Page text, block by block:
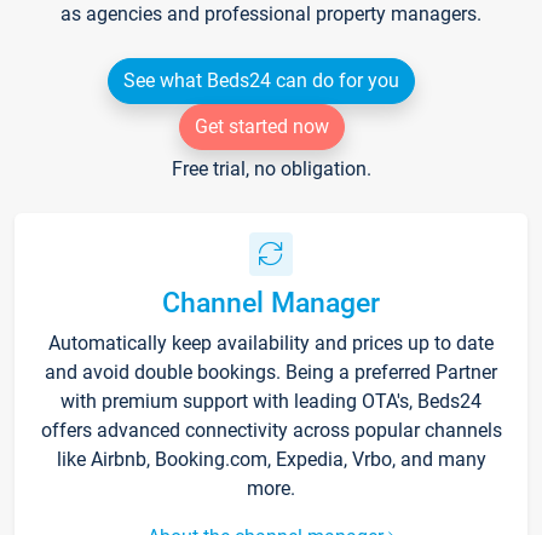
as agencies and professional property managers.
See what Beds24 can do for you
Get started now
Free trial, no obligation.
Channel Manager
Automatically keep availability and prices up to date
and avoid double bookings. Being a preferred Partner
with premium support with leading OTA's, Beds24
offers advanced connectivity across popular channels
like Airbnb, Booking.com, Expedia, Vrbo, and many
more.